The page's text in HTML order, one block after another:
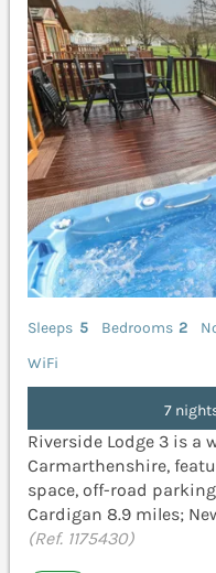
Sleeps 5 Bedrooms 2
WiFi
7
Riverside Lodge 3 is a
Carmarthenshire,
space, off-road
Cardigan 8.9 miles;
(Ref. 1175430)